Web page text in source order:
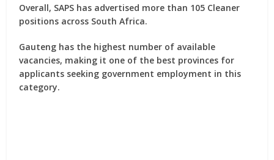
Overall, SAPS has advertised more than 105 Cleaner
positions across South Africa.
Gauteng has the highest number of available
vacancies, making it one of the best provinces for
applicants seeking government employment in this
category.